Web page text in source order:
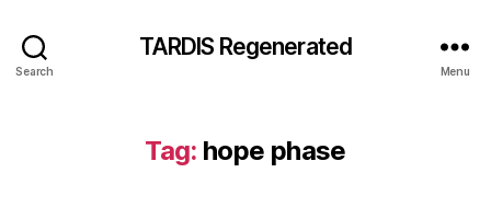
Search
TARDIS Regenerated
Menu
Tag: hope phase